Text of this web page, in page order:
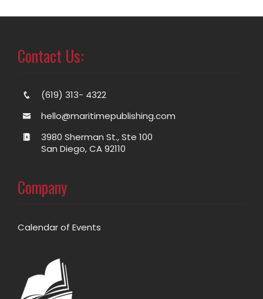
Contact Us:
(619) 313- 4322
hello@maritimepublishing.com
3980 Sherman St., Ste 100
San Diego, CA 92110
Company
Calendar of Events